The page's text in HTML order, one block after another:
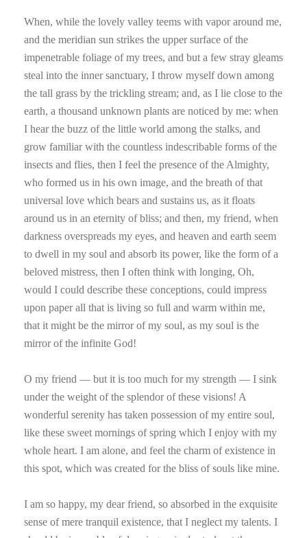
When, while the lovely valley teems with vapor around me,
and the meridian sun strikes the upper surface of the
impenetrable foliage of my trees, and but a few stray gleams
steal into the inner sanctuary, I throw myself down among
the tall grass by the trickling stream; and, as I lie close to the
earth, a thousand unknown plants are noticed by me: when
I hear the buzz of the little world among the stalks, and
grow familiar with the countless indescribable forms of the
insects and flies, then I feel the presence of the Almighty,
who formed us in his own image, and the breath of that
universal love which bears and sustains us, as it floats
around us in an eternity of bliss; and then, my friend, when
darkness overspreads my eyes, and heaven and earth seem
to dwell in my soul and absorb its power, like the form of a
beloved mistress, then I often think with longing, Oh,
would I could describe these conceptions, could impress
upon paper all that is living so full and warm within me,
that it might be the mirror of my soul, as my soul is the
mirror of the infinite God!
O my friend — but it is too much for my strength — I sink
under the weight of the splendor of these visions! A
wonderful serenity has taken possession of my entire soul,
like these sweet mornings of spring which I enjoy with my
whole heart. I am alone, and feel the charm of existence in
this spot, which was created for the bliss of souls like mine.
I am so happy, my dear friend, so absorbed in the exquisite
sense of mere tranquil existence, that I neglect my talents. I